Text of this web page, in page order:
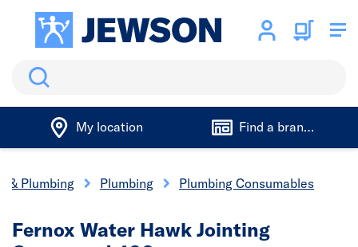
Search
My location Find a branch
& Plumbing Plumbing Plumbing Consumables
Fernox Water Hawk Jointing